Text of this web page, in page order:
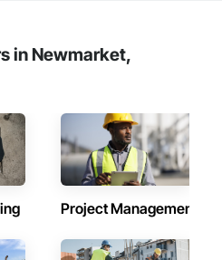
in Newmarket,
Project Management